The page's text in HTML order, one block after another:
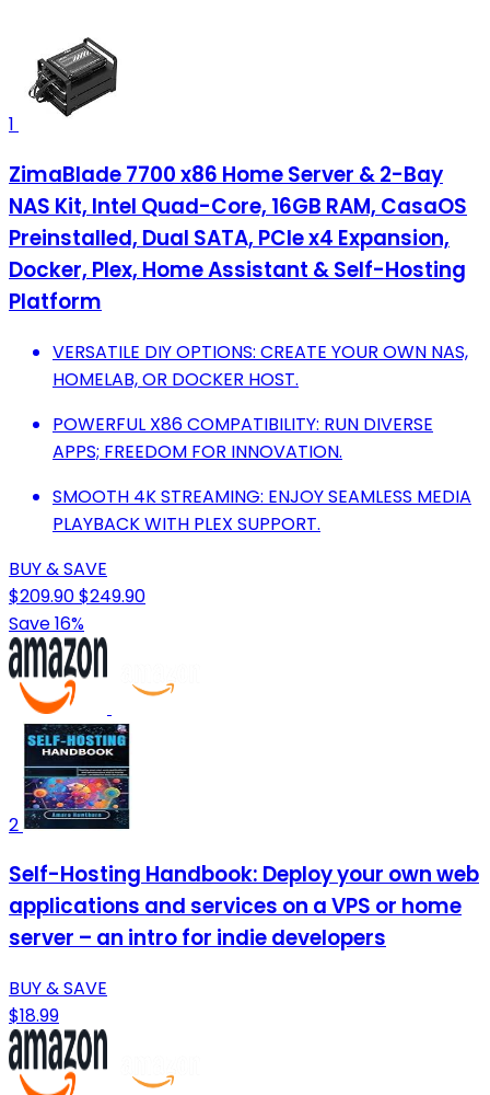
1
ZimaBlade 7700 x86 Home Server & 2-Bay
NAS Kit, Intel Quad-Core, 16GB RAM, CasaOS
Preinstalled, Dual SATA, PCIe x4 Expansion,
Docker, Plex, Home Assistant & Self-Hosting
Platform
VERSATILE DIY OPTIONS: CREATE YOUR OWN NAS,
HOMELAB, OR DOCKER HOST.
POWERFUL X86 COMPATIBILITY: RUN DIVERSE
APPS; FREEDOM FOR INNOVATION.
SMOOTH 4K STREAMING: ENJOY SEAMLESS MEDIA
PLAYBACK WITH PLEX SUPPORT.
BUY & SAVE
$209.90$249.90
Save 16%
2
Self-Hosting Handbook: Deploy your own web
applications and services on a VPS or home
server – an intro for indie developers
BUY & SAVE
$18.99